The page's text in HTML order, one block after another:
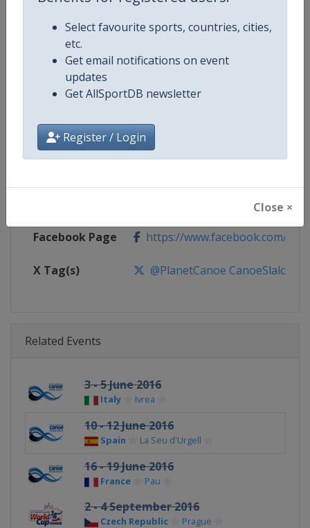
Select favourite sports, countries, cities,
etc.
Get email notifications on event
updates
Get AllSportDB newsletter
Register / Login
Close ×
Competition Canoe Slalom World Cup
Age Group
Continent World
https://www.canoeicf.com/
Facebook Page https://www.facebook.com/
X Tag(s) @PlanetCanoe CanoeSlalom
Related Events
3 - 5 June 2016
Italy Ivrea
10 - 12 June 2016
Spain La Seu d'Urgell
16 - 19 June 2016
France Pau
2 - 4 September 2016
Czech Republic Prague